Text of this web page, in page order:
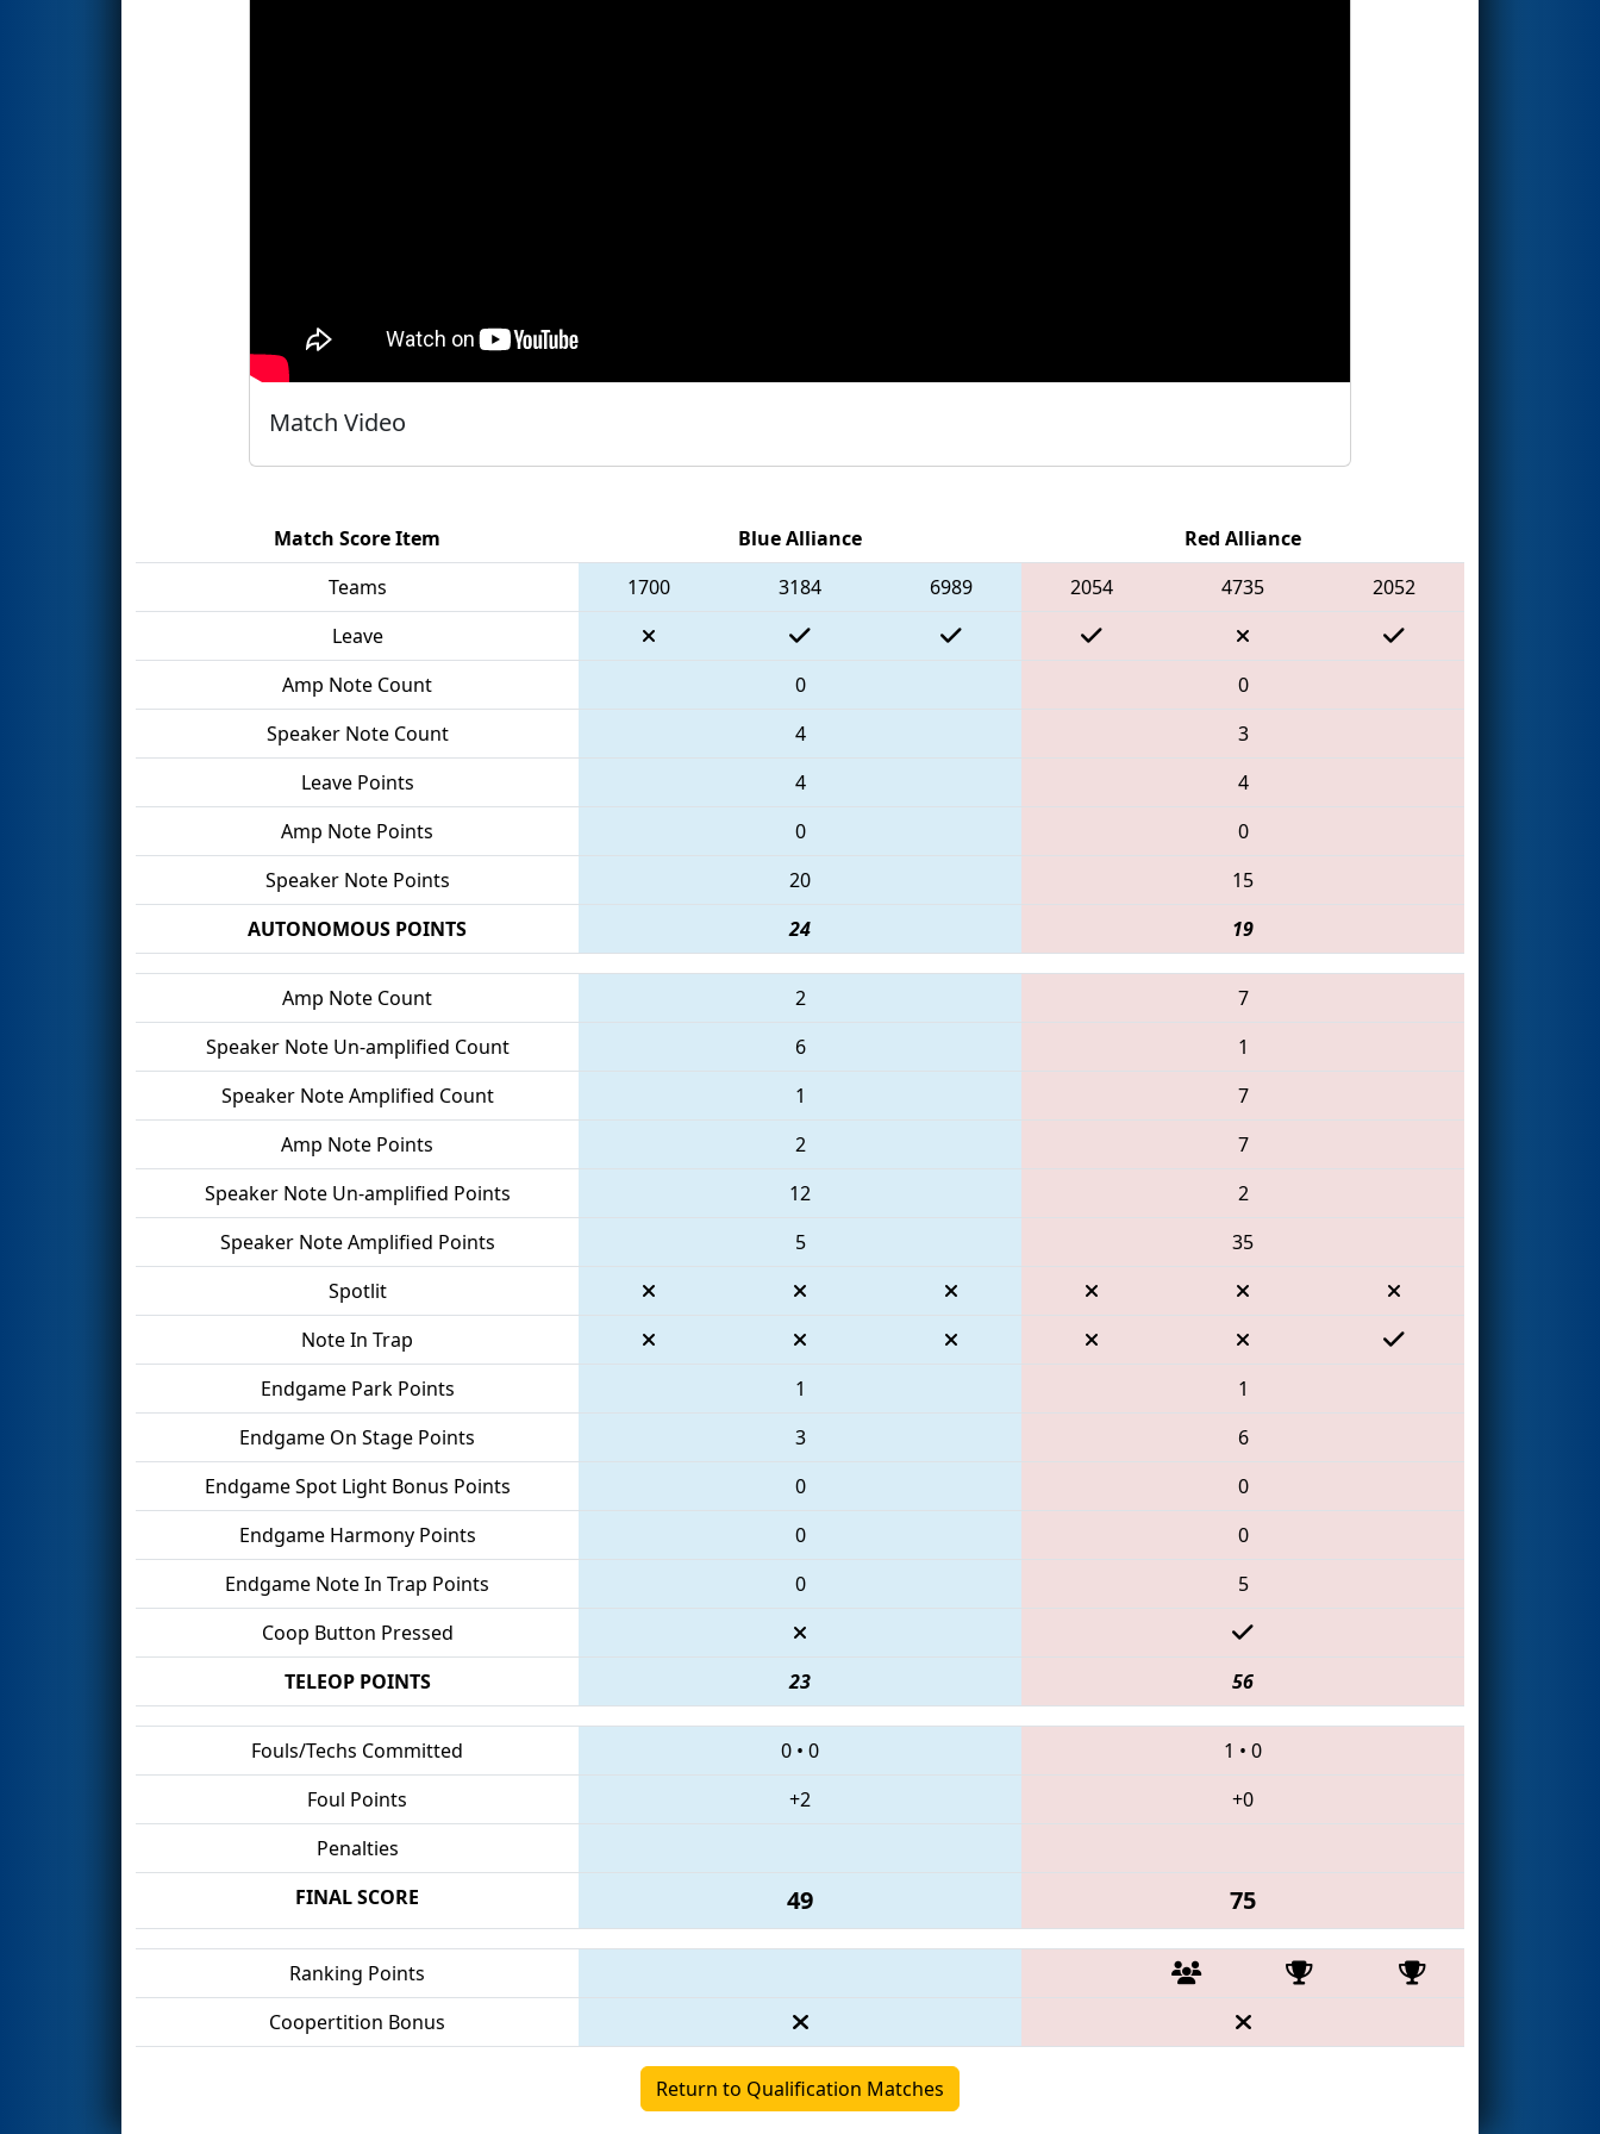
Match Video
Match Score Item Blue Alliance
Red Alliance
Teams
1700 3184 6989 2054 4735
2052
Leave
Amp Note Count
0
0
Speaker Note Count
4
3
Leave Points
4
4
Amp Note Points
0
0
Speaker Note Points
20
15
AUTONOMOUS POINTS
24 19
Amp Note Count 2
7
Speaker Note Un-amplified Count
6
1
Speaker Note Amplified Count
1
7
Amp Note Points
2
7
Speaker Note Un-amplified Points
12
2
Speaker Note Amplified Points
5
35
Spotlit
Note In Trap
Endgame Park Points
1
1
Endgame On Stage Points
3
6
Endgame Spot Light Bonus Points
0
0
Endgame Harmony Points
0
0
Endgame Note In Trap Points
0
5
Coop Button Pressed
TELEOP POINTS
23 56
Fouls/Techs Committed 0 • 0 1 • 0
Foul Points
+2
+0
Penalties
FINAL SCORE
49 75
Ranking Points
Coopertition Bonus
Return to Qualification Matches